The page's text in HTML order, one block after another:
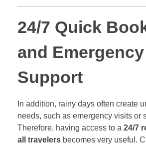
24/7 Quick
and Emergency
Support
In addition, rainy days often create
needs, such as emergency visits or
Therefore, having access to a 24/7
all travelers becomes very useful.